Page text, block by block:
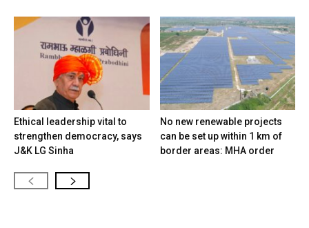
Ethical leadership vital to
strengthen democracy, says
J&K LG Sinha
No new renewable projects
can be set up within 1 km of
border areas: MHA order